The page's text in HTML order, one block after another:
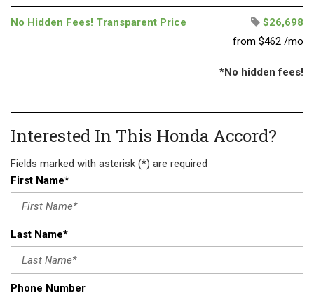
No Hidden Fees! Transparent Price
$26,698
from $462 /mo
*No hidden fees!
Interested In This Honda Accord?
Fields marked with asterisk (*) are required
First Name*
Last Name*
Phone Number